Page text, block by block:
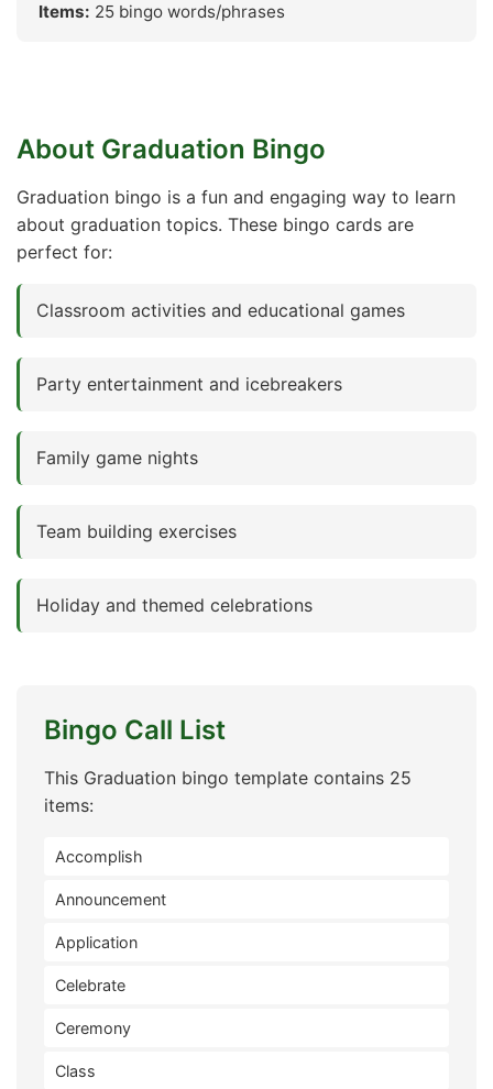
Items: 25 bingo words/phrases
About Graduation Bingo
Graduation bingo is a fun and engaging way to learn
about graduation topics. These bingo cards are
perfect for:
Classroom activities and educational games
Party entertainment and icebreakers
Family game nights
Team building exercises
Holiday and themed celebrations
Bingo Call List
This Graduation bingo template contains 25
items:
Accomplish
Announcement
Application
Celebrate
Ceremony
Class